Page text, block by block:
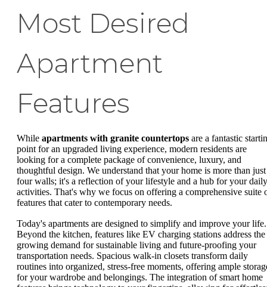
Most Desired
Apartment
Features
While apartments with granite countertops are a fantastic
point for an upgraded living experience, modern residents are
looking for a complete package of convenience, luxury, and
thoughtful design. We understand that your home is more than just
four walls; it's a reflection of your lifestyle and a hub for your daily
activities. That's why we focus on offering a comprehensive suite
features that cater to contemporary needs.
Today's apartments are designed to simplify and improve your life.
Beyond the kitchen, features like EV charging stations address the
growing demand for sustainable living and future-proofing your
transportation needs. Spacious walk-in closets transform daily
routines into organized, stress-free moments, offering ample
for your wardrobe and belongings. The integration of smart home